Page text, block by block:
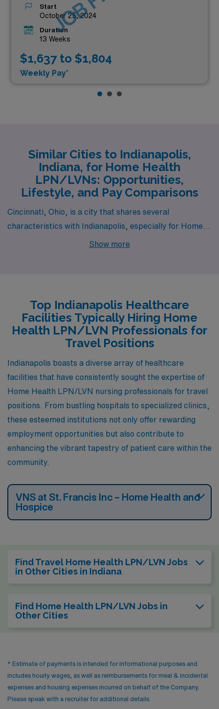
Start
October 25, 2024
Duration
13 Weeks
$1,637 to $1,804
Weekly Pay*
Similar Cities to Indianapolis,
Indiana, for Home Health
LPN/LVNs: Opportunities,
Lifestyle, and Pay Comparisons
Cincinnati, Ohio, is a city that shares several
characteristics with Indianapolis, especially for Home
Health LPN/LVN positions. Like Indianapolis, Cincinnati
lifestyle. The housing market features diverse options,
from urban apartments to suburban homes, making it
accessible for various lifestyles. Cincinnati’s climate is
providing a versatile outdoor environment to explore
parks and waterfronts along the Ohio River.
Show more
Top Indianapolis Healthcare
Facilities Typically Hiring Home
Health LPN/LVN Professionals for
Travel Positions
Indianapolis boasts a diverse array of healthcare
facilities that have consistently sought the expertise of
Home Health LPN/LVN nursing professionals for travel
positions. From bustling hospitals to specialized clinics,
these esteemed institutions not only offer rewarding
employment opportunities but also contribute to
enhancing the vibrant tapestry of patient care within the
community.
VNS at St. Francis Inc – Home Health and
Hospice
Find Travel Home Health LPN/LVN Jobs
in Other Cities in Indiana
Find Home Health LPN/LVN Jobs in
Other Cities
* Estimate of payments is intended for informational purposes and
includes hourly wages, as well as reimbursements for meal & incidental
expenses and housing expenses incurred on behalf of the Company.
Please speak with a recruiter for additional details.